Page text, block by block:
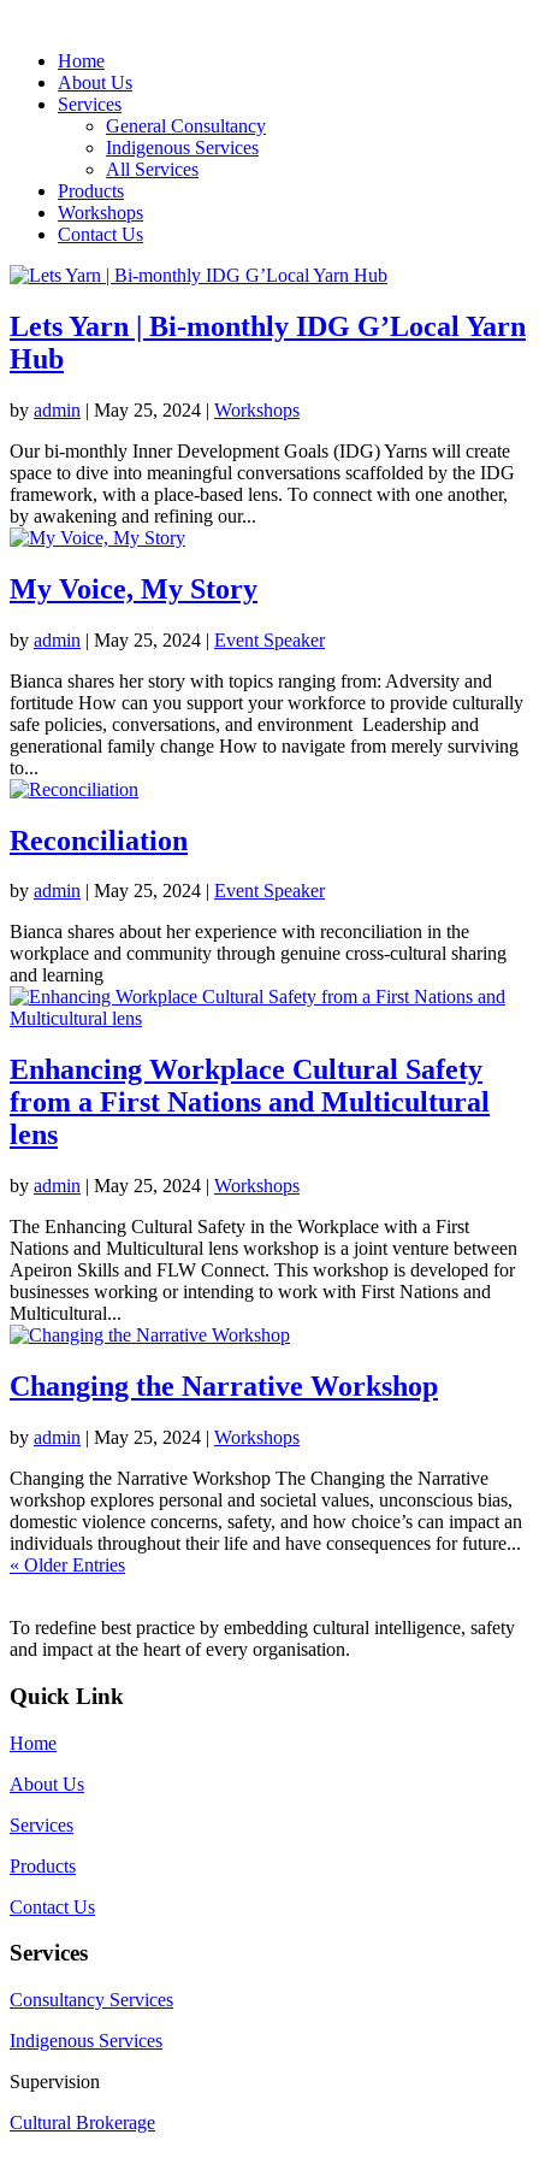
Home
About Us
Services
General Consultancy
Indigenous Services
All Services
Products
Workshops
Contact Us
Lets Yarn | Bi-monthly IDG G’Local Yarn
Hub
by admin | May 25, 2024 | Workshops
Our bi-monthly Inner Development Goals (IDG) Yarns will create
space to dive into meaningful conversations scaffolded by the IDG
framework, with a place-based lens. To connect with one another,
by awakening and refining our...
My Voice, My Story
by admin | May 25, 2024 | Event Speaker
Bianca shares her story with topics ranging from: Adversity and
fortitude How can you support your workforce to provide culturally
safe policies, conversations, and environment Leadership and
generational family change How to navigate from merely surviving
to...
Reconciliation
by admin | May 25, 2024 | Event Speaker
Bianca shares about her experience with reconciliation in the
workplace and community through genuine cross-cultural sharing
and learning
Enhancing Workplace Cultural Safety
from a First Nations and Multicultural
lens
by admin | May 25, 2024 | Workshops
The Enhancing Cultural Safety in the Workplace with a First
Nations and Multicultural lens workshop is a joint venture between
Apeiron Skills and FLW Connect. This workshop is developed for
businesses working or intending to work with First Nations and
Multicultural...
Changing the Narrative Workshop
by admin | May 25, 2024 | Workshops
Changing the Narrative Workshop The Changing the Narrative
workshop explores personal and societal values, unconscious bias,
domestic violence concerns, safety, and how choice’s can impact an
individuals throughout their life and have consequences for future...
« Older Entries
To redefine best practice by embedding cultural intelligence, safety
and impact at the heart of every organisation.
Quick Link
Home
About Us
Services
Products
Contact Us
Services
Consultancy Services
Indigenous Services
Supervision
Cultural Brokerage